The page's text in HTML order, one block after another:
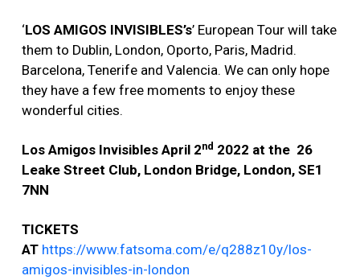
‘LOS AMIGOS INVISIBLES’s’ European Tour will take
them to Dublin, London, Oporto, Paris, Madrid.
Barcelona, Tenerife and Valencia. We can only hope
they have a few free moments to enjoy these
wonderful cities.
Los Amigos Invisibles April 2nd 2022 at the 26
Leake Street Club, London Bridge, London, SE1
7NN
TICKETS
AT https://www.fatsoma.com/e/q288z10y/los-
amigos-invisibles-in-london